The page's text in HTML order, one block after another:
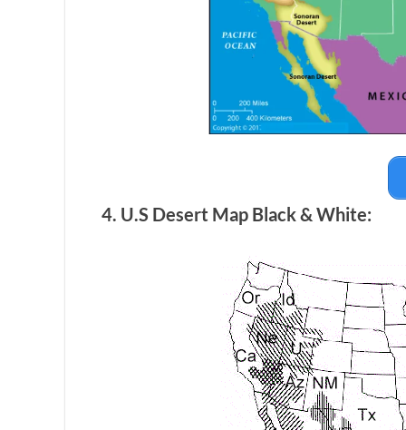
4. U.S Desert Map Black & White: